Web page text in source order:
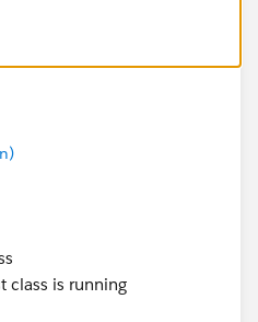
= [SELECT Id FROM
User();
= 'TEST';
= 'Customer Success';
'title';
'alias';
= 'America/
= 'UTF-8';
class is running